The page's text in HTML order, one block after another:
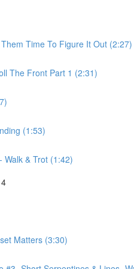
Time To Figure It Out (2:27)
The Front Part 1 (2:31)
(1:53)
Walk & Trot (1:42)
Matters (3:30)